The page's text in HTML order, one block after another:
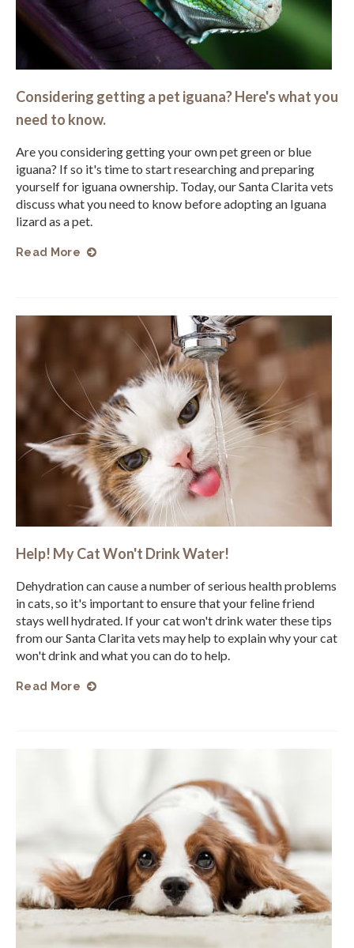
Considering getting a pet iguana? Here's what you
need to know.
Are you considering getting your own pet green or blue
iguana? If so it's time to start researching and preparing
yourself for iguana ownership. Today, our Santa Clarita vets
discuss what you need to know before adopting an Iguana
lizard as a pet.
Read More
Help! My Cat Won't Drink Water!
Dehydration can cause a number of serious health problems
in cats, so it's important to ensure that your feline friend
stays well hydrated. If your cat won't drink water these tips
from our Santa Clarita vets may help to explain why your cat
won't drink and what you can do to help.
Read More